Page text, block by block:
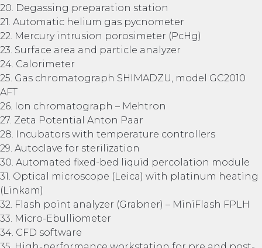
20. Degassing preparation station
21. Automatic helium gas pycnometer
22. Mercury intrusion porosimeter (PcHg)
23. Surface area and particle analyzer
24. Calorimeter
25. Gas chromatograph SHIMADZU, model GC2010
AFT
26. Ion chromatograph – Mehtron
27. Zeta Potential Anton Paar
28. Incubators with temperature controllers
29. Autoclave for sterilization
30. Automated fixed-bed liquid percolation module
31. Optical microscope (Leica) with platinum heating
(Linkam)
32. Flash point analyzer (Grabner) – MiniFlash FPLH
33. Micro-Ebulliometer
34. CFD software